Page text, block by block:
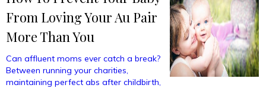
Haven’t
Seen
My
Kid
In
Weeks!”
From Loving Your Au Pair
More Than You
Can affluent moms ever catch a break?
Between running your charities,
maintaining perfect abs after childbirth,